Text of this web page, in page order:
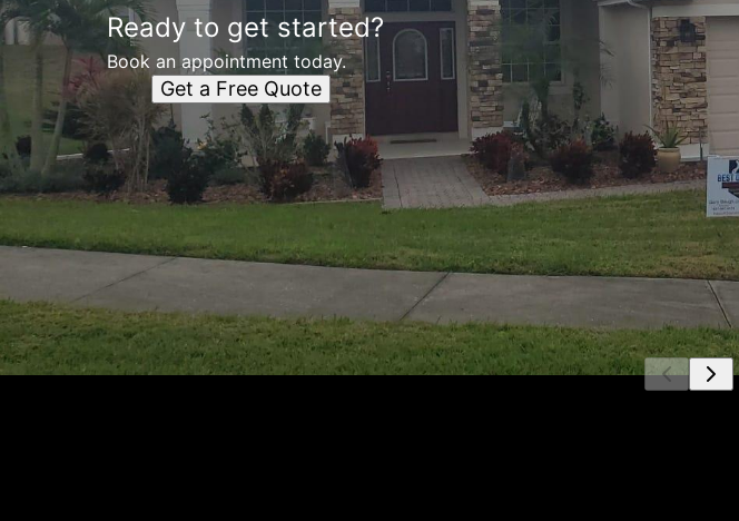
Ready to get started?
Book an appointment today.
Get a Free Quote